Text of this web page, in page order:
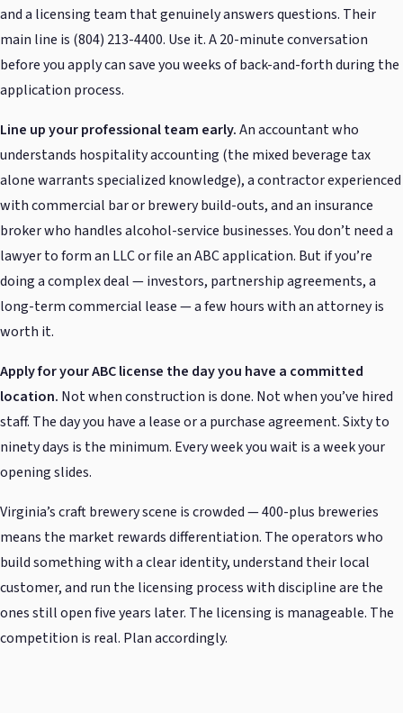
and a licensing team that genuinely answers questions. Their
main line is (804) 213-4400. Use it. A 20-minute conversation
before you apply can save you weeks of back-and-forth during the
application process.
Line up your professional team early.An accountant who
understands hospitality accounting (the mixed beverage tax
alone warrants specialized knowledge), a contractor experienced
with commercial bar or brewery build-outs, and an insurance
broker who handles alcohol-service businesses. You don’t need a
lawyer to form an LLC or file an ABC application. But if you’re
doing a complex deal — investors, partnership agreements, a
long-term commercial lease — a few hours with an attorney is
worth it.
Apply for your ABC license the day you have a committed
location. Not when construction is done. Not when you’ve hired
staff. The day you have a lease or a purchase agreement. Sixty to
ninety days is the minimum. Every week you wait is a week your
opening slides.
Virginia’s craft brewery scene is crowded — 400-plus breweries
means the market rewards differentiation. The operators who
build something with a clear identity, understand their local
customer, and run the licensing process with discipline are the
ones still open five years later. The licensing is manageable. The
competition is real. Plan accordingly.